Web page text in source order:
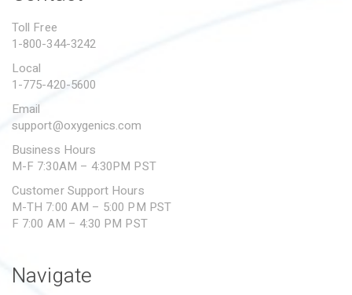
SUBMIT A WARRANTY
Toll Free
1-800-344-3242
Local
1-775-420-5600
Email
support@oxygenics.com
Business Hours
M-F 7:30AM – 4:30PM PST
Customer Support Hours
M-TH 7:00 AM – 5:00 PM PST
F 7:00 AM – 4:30 PM PST
Navigate